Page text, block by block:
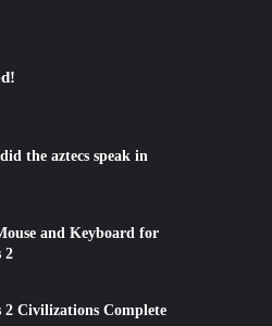
the aztecs speak in
and Keyboard for
2
2 Civilizations Complete